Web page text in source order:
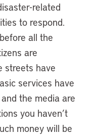
related
to respond.
all the
are
streets have
services have
the media are
you haven’t
money will be